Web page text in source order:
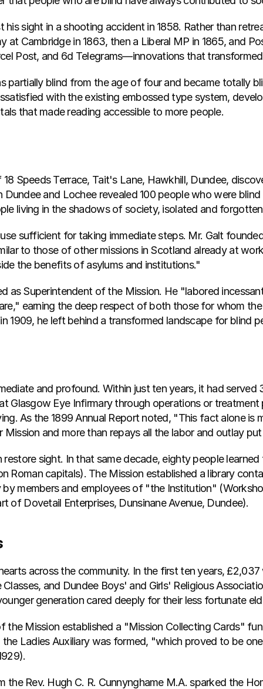
sight in a shooting accident in 1858. Rather than
at Cambridge in 1863, then a Liberal MP in 1865, and
Post, and 6d Telegrams—innovations that
partially blind from the age of four and became totally
with the existing embossed type system,
that made reading accessible to more people.
18 Speeds Terrace, Tait's Lane, Hawkhill, Dundee,
Dundee and Lochee revealed 100 people who were
living in the shadows of society, isolated and
sufficient for taking immediate steps. Mr. Galt
to those of other missions in Scotland already at
the benefits of asylums and institutions."
as Superintendent of the Mission. He "labored
earning the deep respect of both those for whom
1909, he left behind a transformed landscape for blind
and profound. Within just ten years, it had
Glasgow Eye Infirmary through operations or
As the 1899 Annual Report noted, "This fact alone is
and more than repays all the labor and outlay
sight. In that same decade, eighty people
Roman capitals). The Mission established a library
members and employees of "the Institution"
of Dovetail Enterprises, Dunsinane Avenue, Dundee).
across the community. In the first ten years,
and Dundee Boys' and Girls' Religious
generation cared deeply for their less fortunate
the Mission established a "Mission Collecting Cards"
the Ladies Auxiliary was formed, "which proved to be
the Rev. Hugh C. R. Cunnynghame M.A. sparked the